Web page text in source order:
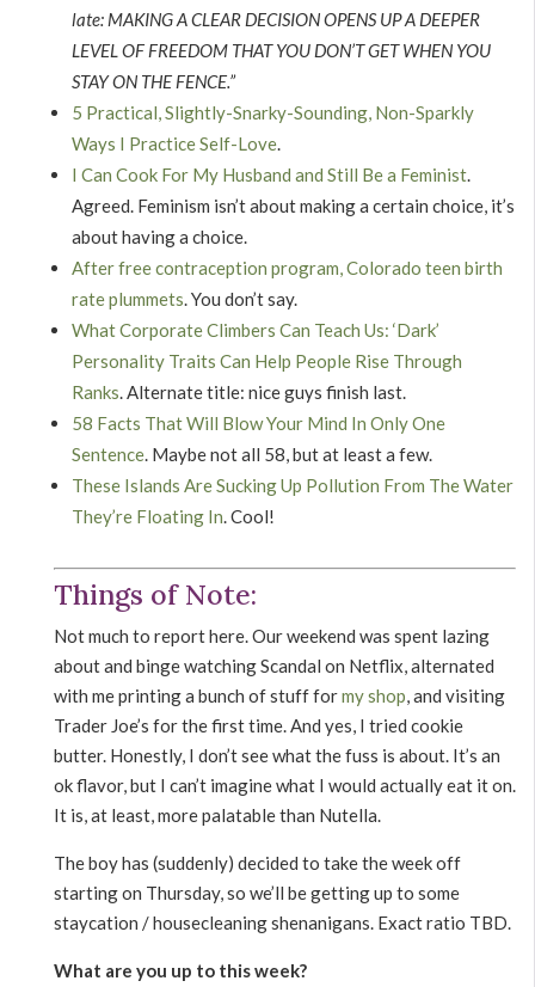
late: MAKING A CLEAR DECISION OPENS UP A DEEPER
LEVEL OF FREEDOM THAT YOU DON’T GET WHEN YOU
STAY ON THE FENCE.”
5 Practical, Slightly-Snarky-Sounding, Non-Sparkly
Ways I Practice Self-Love.
I Can Cook For My Husband and Still Be a Feminist.
Agreed. Feminism isn’t about making a certain choice, it’s
about having a choice.
After free contraception program, Colorado teen birth
rate plummets. You don’t say.
What Corporate Climbers Can Teach Us: ‘Dark’
Personality Traits Can Help People Rise Through
Ranks. Alternate title: nice guys finish last.
58 Facts That Will Blow Your Mind In Only One
Sentence. Maybe not all 58, but at least a few.
These Islands Are Sucking Up Pollution From The Water
They’re Floating In. Cool!
Things of Note:
Not much to report here. Our weekend was spent lazing
about and binge watching Scandal on Netflix, alternated
with me printing a bunch of stuff formy shop, and visiting
Trader Joe’s for the first time. And yes, I tried cookie
butter. Honestly, I don’t see what the fuss is about. It’s an
ok flavor, but I can’t imagine what I would actually eat it on.
It is, at least, more palatable than Nutella.
The boy has (suddenly) decided to take the week off
starting on Thursday, so we’ll be getting up to some
staycation / housecleaning shenanigans. Exact ratio TBD.
What are you up to this week?